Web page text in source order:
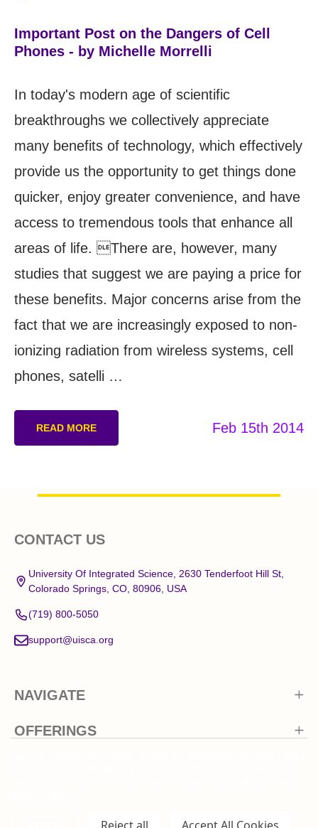
Important Post on the Dangers of Cell
Phones - by Michelle Morrelli
In today's modern age of scientific
breakthroughs we collectively appreciate
many benefits of technology, which effectively
provide us the opportunity to get things done
quicker, enjoy greater convenience, and have
access to tremendous tools that enhance all
areas of life. There are, however, many
studies that suggest we are paying a price for
these benefits. Major concerns arise from the
fact that we are increasingly exposed to non-
ionizing radiation from wireless systems, cell
phones, satelli …
READ MORE Feb 15th 2014
Footer
Start
CONTACT US
University Of Integrated Science, 2630 Tenderfoot Hill St,
Colorado Springs, CO, 80906, USA
(719) 800-5050
support@uisca.org
NAVIGATE
OFFERINGS